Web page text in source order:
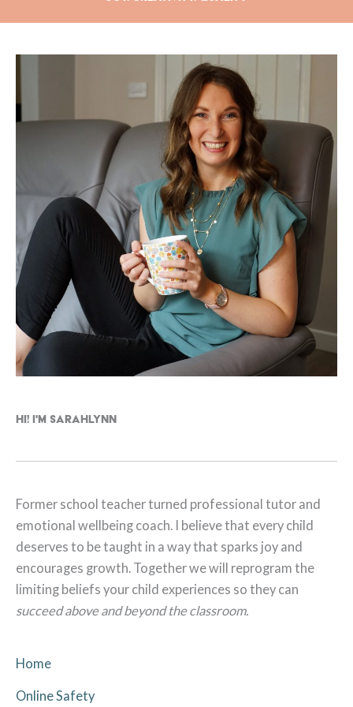
Hi! I'm Sarahlynn
Former school teacher turned professional tutor and
emotional wellbeing coach. I believe that every child
deserves to be taught in a way that sparks joy and
encourages growth. Together we will reprogram the
limiting beliefs your child experiences so they can
succeed above and beyond the classroom.
Home
Online Safety